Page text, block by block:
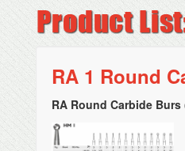
RA 1 Round
RA Round Carbide